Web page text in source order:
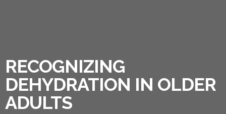
RECOGNIZING
DEHYDRATION IN OLDER
ADULTS